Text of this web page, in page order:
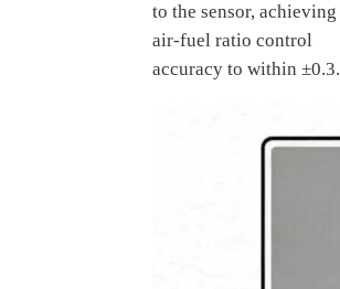
to the sensor, achieving
air-fuel ratio control
accuracy to within ±0.3.